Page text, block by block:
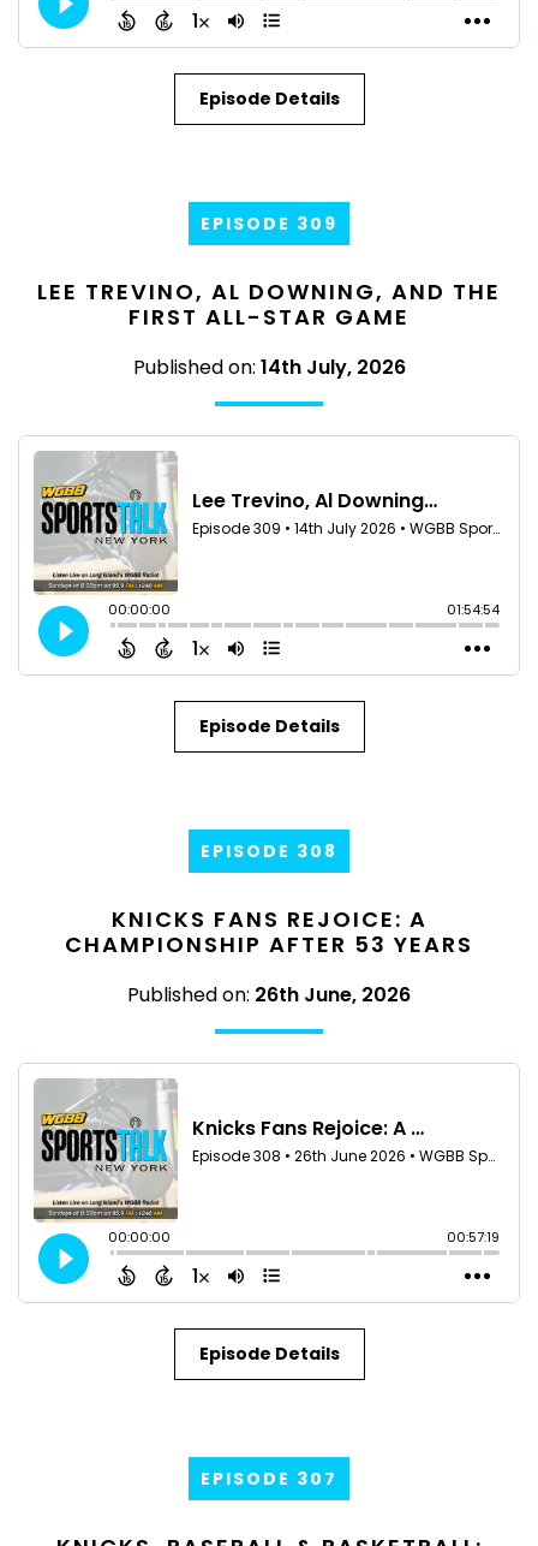
Episode Details
EPISODE 309
LEE TREVINO, AL DOWNING, AND THE
FIRST ALL-STAR GAME
Published on: 14th July, 2026
Episode Details
EPISODE 308
KNICKS FANS REJOICE: A
CHAMPIONSHIP AFTER 53 YEARS
Published on: 26th June, 2026
Episode Details
EPISODE 307